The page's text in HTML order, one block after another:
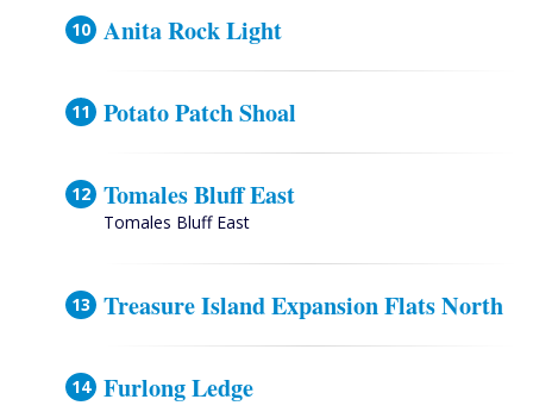
Anita Rock Light
Potato Patch Shoal
Tomales Bluff East
Tomales Bluff East
Treasure Island Expansion Flats North
Furlong Ledge